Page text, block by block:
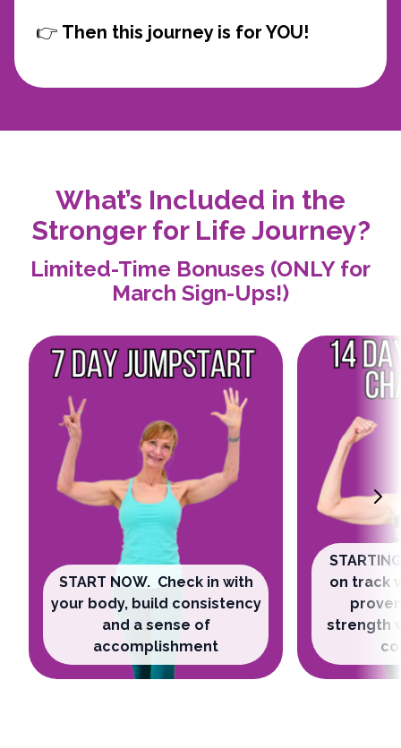
👉 Then this journey is for YOU!
What’s Included in the
Stronger for Life Journey?
Limited-Time Bonuses (ONLY for
March Sign-Ups!)
START NOW. Check in with
your body, build consistency
and a sense of
accomplishment
on track
strength